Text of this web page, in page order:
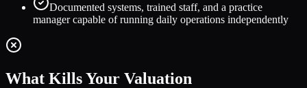
Documented systems, trained staff, and a practice
manager capable of running daily operations independently
What Kills Your Valuation